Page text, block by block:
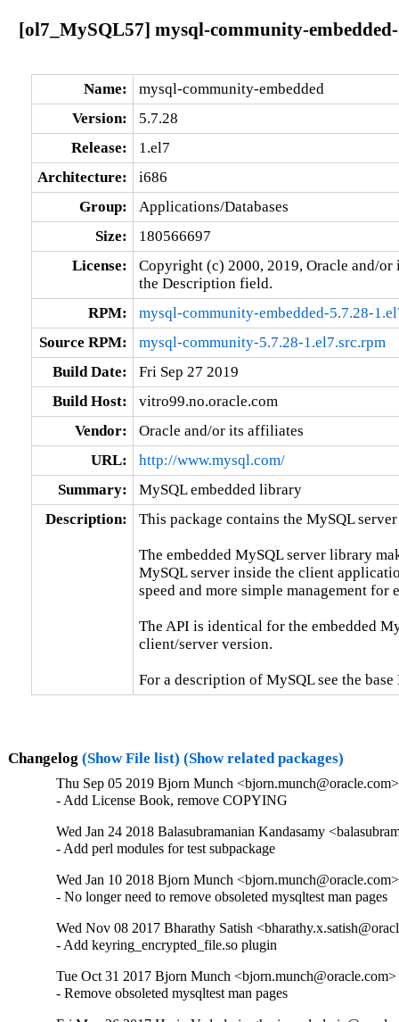
[ol7_MySQL57] mysql-community-embedded-
Name:
mysql-community-embedded
Version:
5.7.28
Release:
1.el7
Architecture:
i686
Group:
Applications/Databases
Size:
180566697
License:
Copyright (c) 2000, 2019, Oracle and/
the Description field.
RPM:
mysql-community-embedded-5.7.28-
Source RPM:
mysql-community-5.7.28-1.el7.src.rpm
Build Date:
Fri Sep 27 2019
Build Host:
vitro99.no.oracle.com
Vendor:
Oracle and/or its affiliates
URL:
http://www.mysql.com/
Summary:
MySQL embedded library
Description:
This package contains the MySQL
The embedded MySQL server library
MySQL server inside the client
speed and more simple management for
The API is identical for the embedded
client/server version.
For a description of MySQL see the
Changelog (Show File list) (Show related packages)
Thu Sep 05 2019 Bjorn Munch
- Add License Book, remove COPYING
Wed Jan 24 2018 Balasubramanian Kandasamy
- Add perl modules for test subpackage
Wed Jan 10 2018 Bjorn Munch
- No longer need to remove obsoleted mysqltest man pages
Wed Nov 08 2017 Bharathy Satish
- Add keyring_encrypted_file.so plugin
Tue Oct 31 2017 Bjorn Munch
- Remove obsoleted mysqltest man pages